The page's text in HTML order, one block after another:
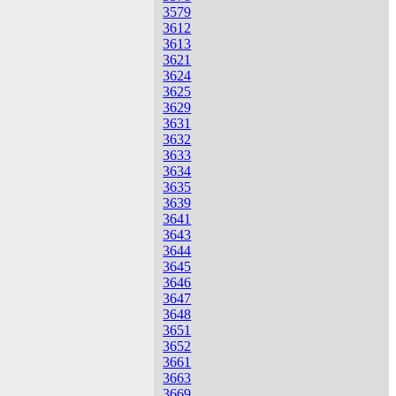
3579
3612
3613
3621
3624
3625
3629
3631
3632
3633
3634
3635
3639
3641
3643
3644
3645
3646
3647
3648
3651
3652
3661
3663